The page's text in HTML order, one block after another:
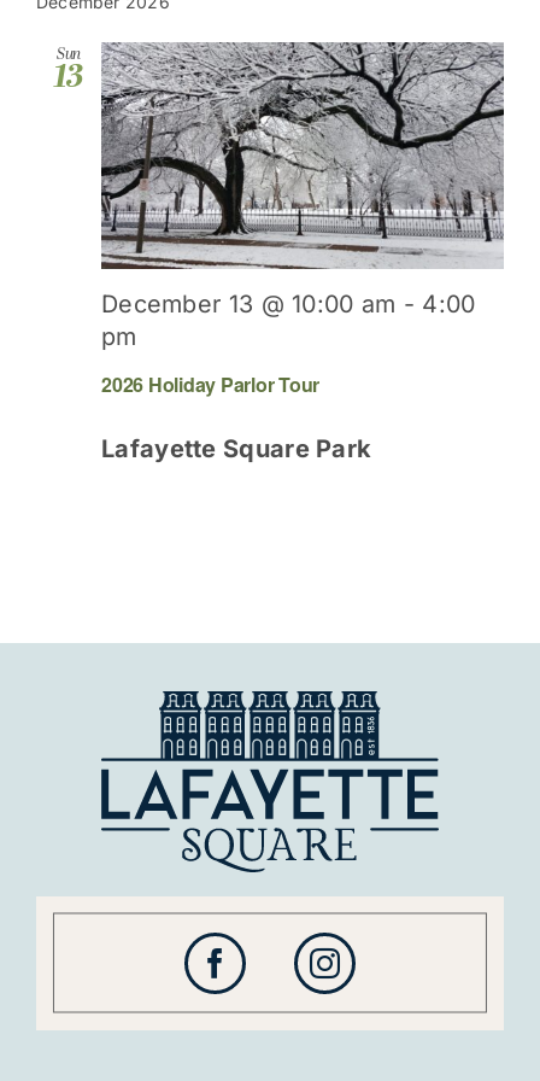
date.
Sun
13
2026 Holiday Parlor Tour
December 13 @ 10:00 am - 4:00
pm
Lafayette Square Park